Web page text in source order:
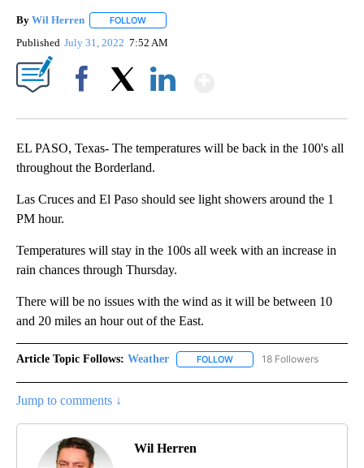
By Wil Herren FOLLOW
Published July 31, 2022 7:52 AM
EL PASO, Texas- The temperatures will be back in the 100's all
throughout the Borderland.
Las Cruces and El Paso should see light showers around the 1
PM hour.
Temperatures will stay in the 100s all week with an increase in
rain chances through Thursday.
There will be no issues with the wind as it will be between 10
and 20 miles an hour out of the East.
Article Topic Follows: Weather FOLLOW FOLLOW "WEATHER" TO
18 Followers
Jump to comments ↓
Wil Herren